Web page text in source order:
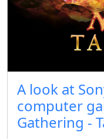
A look at
computer
Gathering -